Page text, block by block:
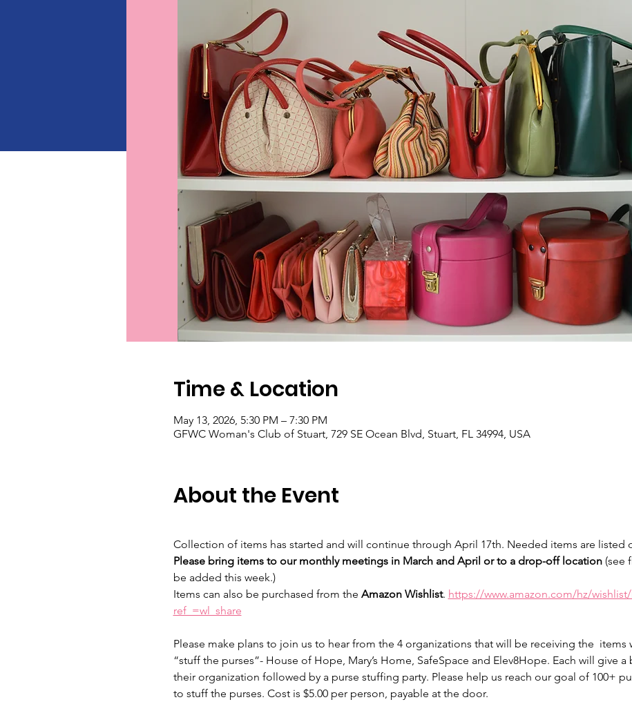
Time & Location
May 13, 2026, 5:30 PM – 7:30 PM
GFWC Woman's Club of Stuart, 729 SE Ocean Blvd, Stuart, FL 34994, USA
About the Event
Collection of items has started and will continue through April 17th. Needed items are listed
Please bring items to our monthly meetings in March and April or to a drop-off location (see
be added this week.)
Items can also be purchased from the Amazon Wishlist. https://www.amazon.com/hz/wishlist/
ref_=wl_share
Please make plans to join us to hear from the 4 organizations that will be receiving the
“stuff the purses”- House of Hope, Mary’s Home, SafeSpace and Elev8Hope. Each will give
their organization followed by a purse stuffing party. Please help us reach our goal of 100+
to stuff the purses. Cost is $5.00 per person, payable at the door.